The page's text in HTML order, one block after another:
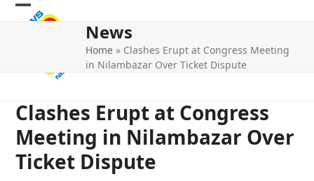
Skip
Open
Close
News
Home » Clashes Erupt at Congress Meeting
in Nilambazar Over Ticket Dispute
Clashes Erupt at Congress
Meeting in Nilambazar Over
Ticket Dispute